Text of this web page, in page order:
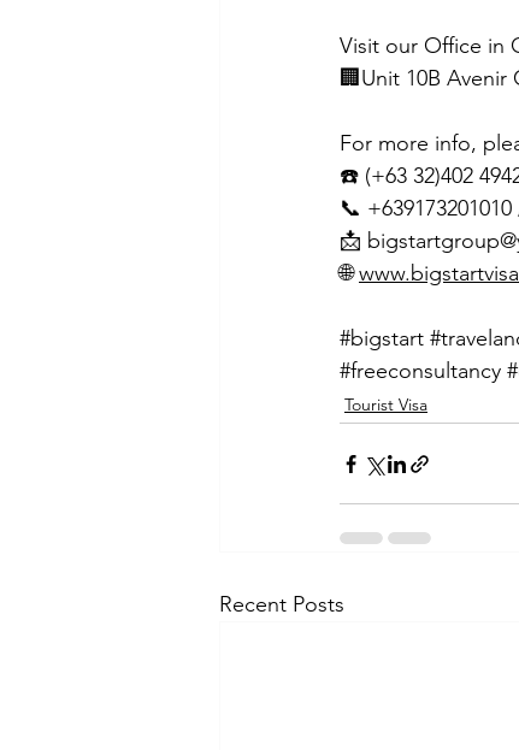
Visit our Office in
🏢Unit 10B
For more info,
☎️ (+63 32)402
📞
📩
🌐
#bigstart
#freeconsultancy
Tourist Visa
Recent Posts